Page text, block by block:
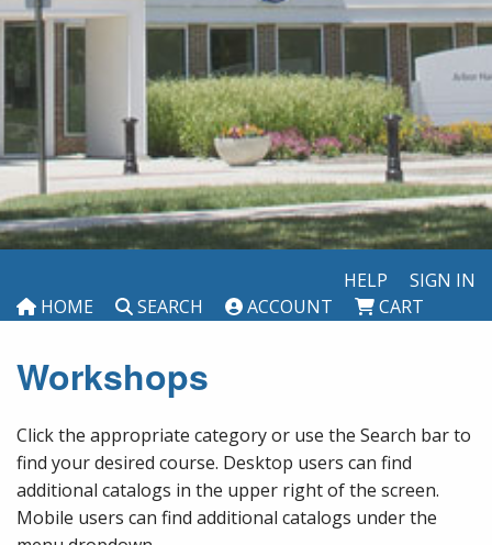
SIGN IN
HELP
HOME
SEARCH ACCOUNT CART
Workshops
Click the appropriate category or use the Search bar to
find your desired course. Desktop users can find
additional catalogs in the upper right of the screen.
Mobile users can find additional catalogs under the